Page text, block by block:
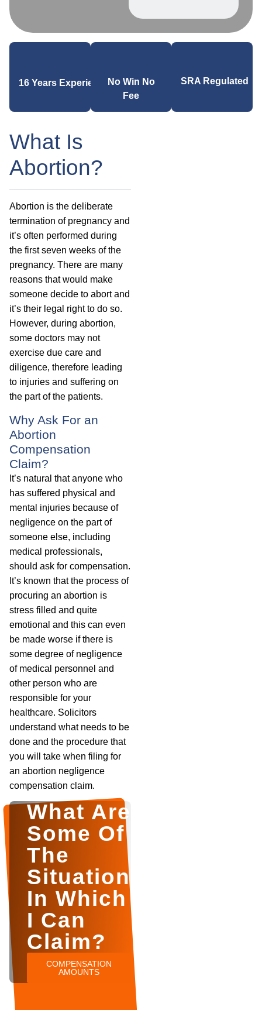
16 Years ExperienceNo Win No
Fee
SRA Regulated
What Is
Abortion?
Abortion is the deliberate
termination of pregnancy and
it’s often performed during
the first seven weeks of the
pregnancy. There are many
reasons that would make
someone decide to abort and
it’s their legal right to do so.
However, during abortion,
some doctors may not
exercise due care and
diligence, therefore leading
to injuries and suffering on
the part of the patients.
Why Ask For an
Abortion
Compensation
Claim?
It’s natural that anyone who
has suffered physical and
mental injuries because of
negligence on the part of
someone else, including
medical professionals,
should ask for compensation.
It’s known that the process of
procuring an abortion is
stress filled and quite
emotional and this can even
be made worse if there is
some degree of negligence
of medical personnel and
other person who are
responsible for your
healthcare. Solicitors
understand what needs to be
done and the procedure that
you will take when filing for
an abortion negligence
compensation claim.
What Are
Some Of
The
Situations
In Which
I Can
Claim?
COMPENSATION
AMOUNTS